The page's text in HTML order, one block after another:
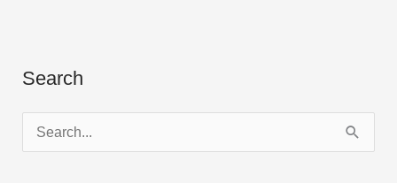
download
Search
e